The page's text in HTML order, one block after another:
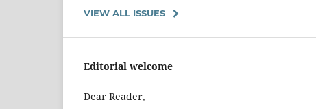
VIEW ALL ISSUES
Editorial welcome
Dear Reader,